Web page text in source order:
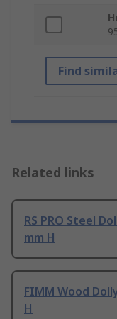
Find
Related links
RS PRO Steel
mm H
FIMM Wood
H